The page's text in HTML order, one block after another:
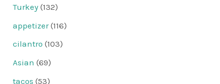
Turkey (132)
appetizer(116)
cilantro (103)
Asian (69)
tacos (53)